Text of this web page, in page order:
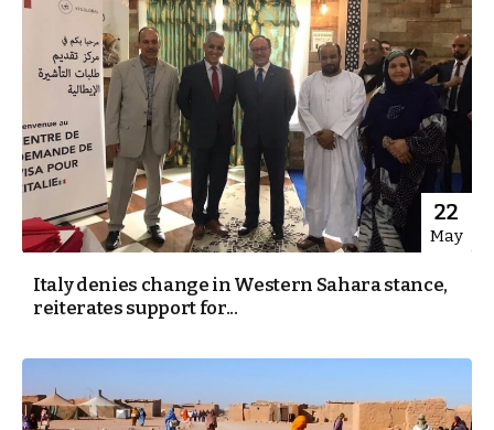
22
May
Italy denies change in Western Sahara stance,
reiterates support for...